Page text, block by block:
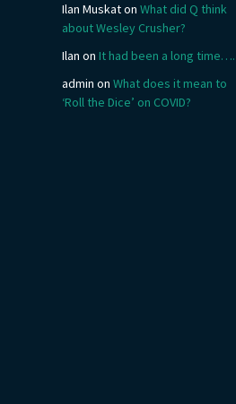
Ilan Muskaton What did Q think
about Wesley Crusher?
Ilan on It had been a long time….
admin on What does it mean to
‘Roll the Dice’ on COVID?